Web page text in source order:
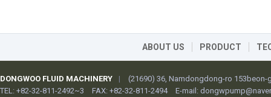
ABOUT US PRODUCT
DONGWOO FLUID MACHINERY |
(21690) 36, Namdongdong-ro
TEL: +82-32-811-2492~3
FAX: +82-32-811-2494 E-mail: